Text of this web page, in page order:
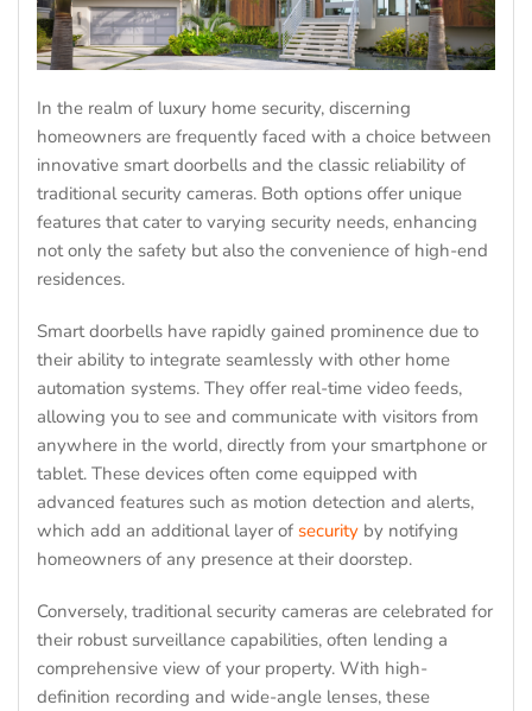
In the realm of luxury home security, discerning
homeowners are frequently faced with a choice between
innovative smart doorbells and the classic reliability of
traditional security cameras. Both options offer unique
features that cater to varying security needs, enhancing
not only the safety but also the convenience of high-end
residences.
Smart doorbells have rapidly gained prominence due to
their ability to integrate seamlessly with other home
automation systems. They offer real-time video feeds,
allowing you to see and communicate with visitors from
anywhere in the world, directly from your smartphone or
tablet. These devices often come equipped with
advanced features such as motion detection and alerts,
which add an additional layer of security by notifying
homeowners of any presence at their doorstep.
Conversely, traditional security cameras are celebrated for
their robust surveillance capabilities, often lending a
comprehensive view of your property. With high-
definition recording and wide-angle lenses, these